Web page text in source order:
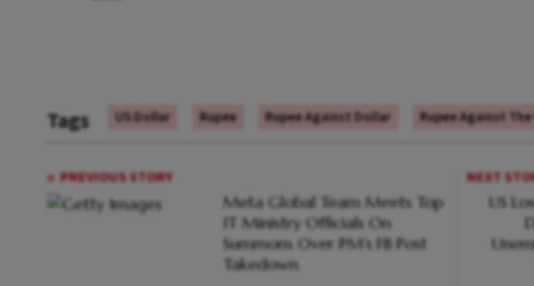
Tags US Dollar Rupee Rupee Against Dollar Rupee Against The
PREVIOUS STORY
Meta Global Team Meets Top
IT Ministry Officials On
Summons Over PM's FB Post
Takedown
NEXT
US